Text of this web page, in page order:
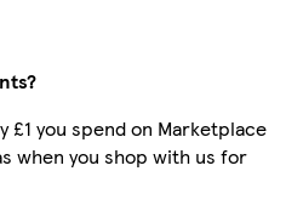
you spend on Marketplace
when you shop with us for